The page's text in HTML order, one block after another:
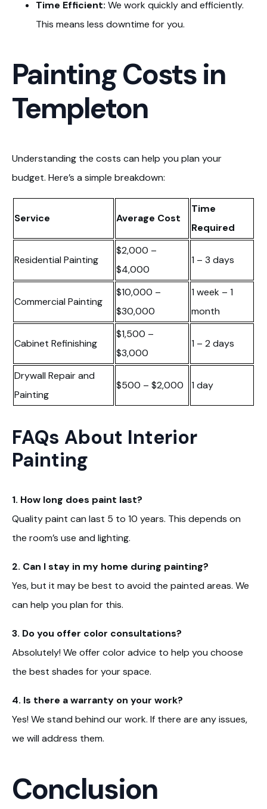
Time Efficient: We work quickly and efficiently.
This means less downtime for you.
Painting Costs in
Templeton
Understanding the costs can help you plan your
budget. Here’s a simple breakdown:
Service Average Cost
Time
Required
Residential Painting
$2,000 –
$4,000
1 – 3 days
Commercial Painting
$10,000 –
$30,000
1 week – 1
month
Cabinet Refinishing
$1,500 –
$3,000
1 – 2 days
Drywall Repair and
Painting
$500 – $2,000 1 day
FAQs About Interior
Painting
1. How long does paint last?
Quality paint can last 5 to 10 years. This depends on
the room’s use and lighting.
2. Can I stay in my home during painting?
Yes, but it may be best to avoid the painted areas. We
can help you plan for this.
3. Do you offer color consultations?
Absolutely! We offer color advice to help you choose
the best shades for your space.
4. Is there a warranty on your work?
Yes! We stand behind our work. If there are any issues,
we will address them.
Conclusion